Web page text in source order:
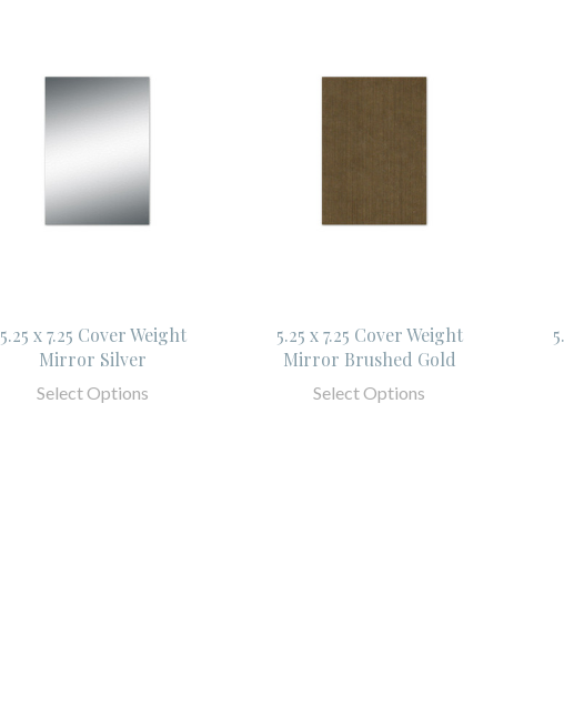
5.25 x 7.25 Cover Weight
Mirror Silver
Select Options
5.25 x 7.25 Cover Weight
Mirror Brushed Gold
Select Options